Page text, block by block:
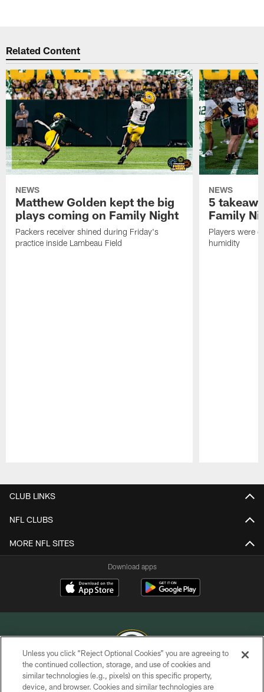
Related Content
NEWS
Matthew Golden kept the big
plays coming on Family Night
Packers receiver shined during Friday's
practice inside Lambeau Field
NEWS
5
Family
Players were
humidity
CLUB LINKS
NFL CLUBS
MORE NFL SITES
Download apps
COPYRIGHT © GREEN BAY PACKERS, INC.
Unless you click “Reject Optional Cookies” you are agreeing to
the continued collection, storage, and use of cookies and
similar technologies (e.g., pixels) on this specific property,
device, and browser. Cookies and similar technologies are